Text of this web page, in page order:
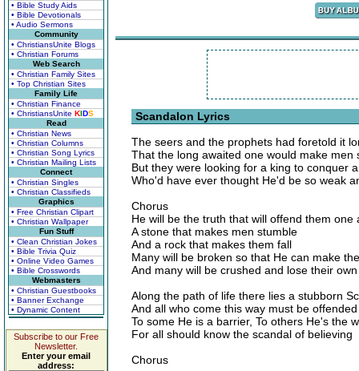
• Bible Study Aids
• Bible Devotionals
• Audio Sermons
Community
• ChristiansUnite Blogs
• Christian Forums
Web Search
• Christian Family Sites
• Top Christian Sites
Family Life
• Christian Finance
• ChristiansUnite KIDS
Read
• Christian News
• Christian Columns
• Christian Song Lyrics
• Christian Mailing Lists
Connect
• Christian Singles
• Christian Classifieds
Graphics
• Free Christian Clipart
• Christian Wallpaper
Fun Stuff
• Clean Christian Jokes
• Bible Trivia Quiz
• Online Video Games
• Bible Crosswords
Webmasters
• Christian Guestbooks
• Banner Exchange
• Dynamic Content
Subscribe to our Free
Newsletter.
Enter your email
address:
Scandalon Lyrics
The seers and the prophets had foretold it
That the long awaited one would make men
But they were looking for a king to conquer
Who'd have ever thought He'd be so weak
Chorus
He will be the truth that will offend them one
A stone that makes men stumble
And a rock that makes them fall
Many will be broken so that He can make
And many will be crushed and lose their
Along the path of life there lies a stubborn
And all who come this way must be offended
To some He is a barrier, To others He's the
For all should know the scandal of believing
Chorus